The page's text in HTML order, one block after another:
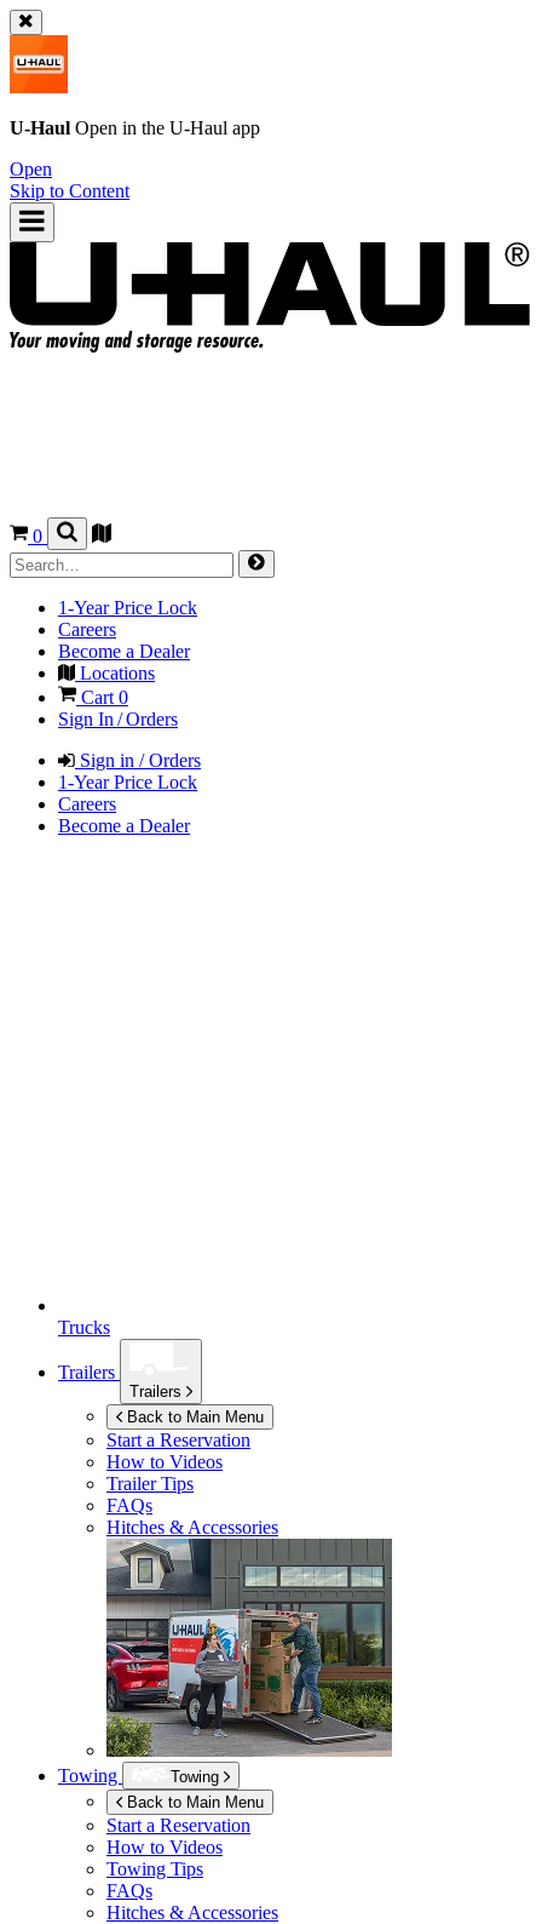
U-Haul Open in the U-Haul app
Open
Skip to Content
0
1-Year Price Lock
Careers
Become a Dealer
Locations
Cart 0
Sign In / Orders
Sign in / Orders
1-Year Price Lock
Careers
Become a Dealer
Trucks
Trailers
Trailers
Back to Main Menu
Start a Reservation
How to Videos
Trailer Tips
FAQs
Hitches & Accessories
Towing
Towing
Back to Main Menu
Start a Reservation
How to Videos
Towing Tips
FAQs
Hitches & Accessories